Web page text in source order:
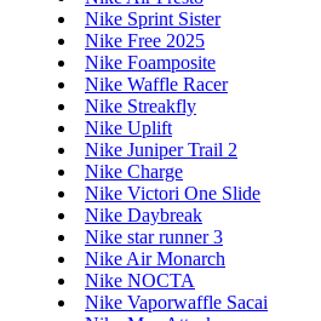
Nike Sprint Sister
Nike Free 2025
Nike Foamposite
Nike Waffle Racer
Nike Streakfly
Nike Uplift
Nike Juniper Trail 2
Nike Charge
Nike Victori One Slide
Nike Daybreak
Nike star runner 3
Nike Air Monarch
Nike NOCTA
Nike Vaporwaffle Sacai